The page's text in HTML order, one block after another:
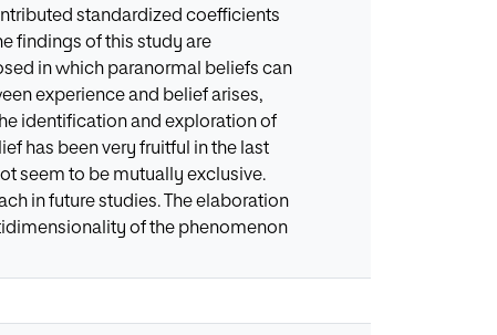
standardized coefficients
findings of this study are
in which paranormal beliefs can
experience and belief arises,
identification and exploration of
has been very fruitful in the last
seem to be mutually exclusive.
in future studies. The elaboration
of the phenomenon